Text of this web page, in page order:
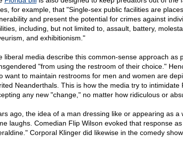
for example, that "Single-sex public facilities are
and present the potential for crimes against
including, but not limited to, assault, battery,
and exhibitionism."
liberal media describe this common-sense approach as
"from using the restroom of their choice."
want to maintain restrooms for men and women are
Neanderthals. This is how the media try to intimidate
any new "change," no matter how ridiculous or
ago, the idea of a man dressing like or appearing as a
laughs. Comedian Flip Wilson evoked that response
Corporal Klinger did likewise in the comedy show